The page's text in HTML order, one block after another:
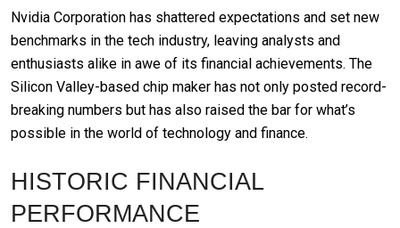
Nvidia Corporation has shattered expectations and set new
benchmarks in the tech industry, leaving analysts and
enthusiasts alike in awe of its financial achievements. The
Silicon Valley-based chip maker has not only posted record-
breaking numbers but has also raised the bar for what’s
possible in the world of technology and finance.
HISTORIC FINANCIAL
PERFORMANCE